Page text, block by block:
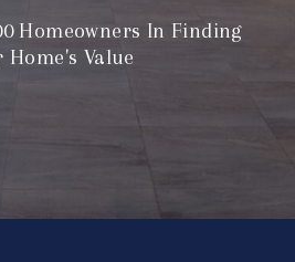
Homeowners In Finding
Home's Value